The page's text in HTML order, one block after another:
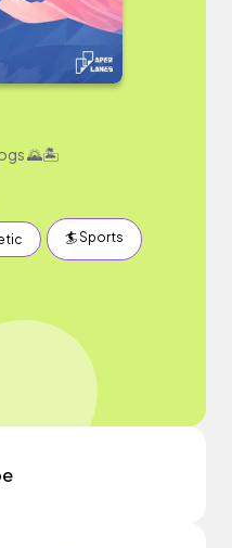
🌄🏝
🏄 Sports